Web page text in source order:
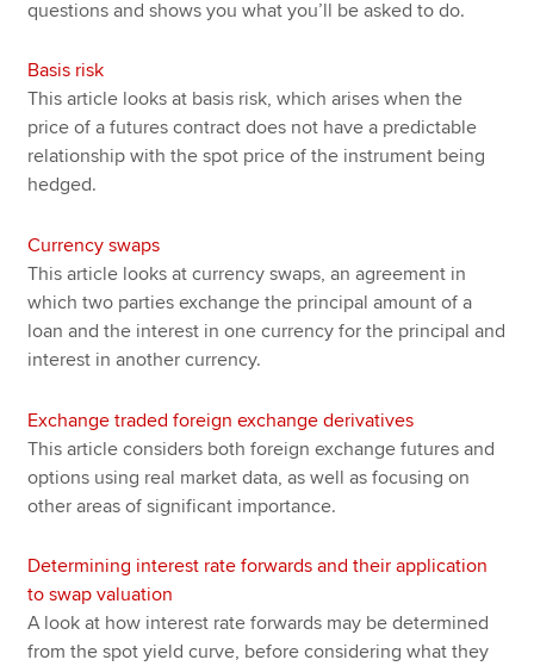
questions and shows you what you’ll be asked to do.
Basis risk
This article looks at basis risk, which arises when the
price of a futures contract does not have a predictable
relationship with the spot price of the instrument being
hedged.
Currency swaps
This article looks at currency swaps, an agreement in
which two parties exchange the principal amount of a
loan and the interest in one currency for the principal and
interest in another currency.
Exchange traded foreign exchange derivatives
This article considers both foreign exchange futures and
options using real market data, as well as focusing on
other areas of significant importance.
Determining interest rate forwards and their application
to swap valuation
A look at how interest rate forwards may be determined
from the spot yield curve, before considering what they